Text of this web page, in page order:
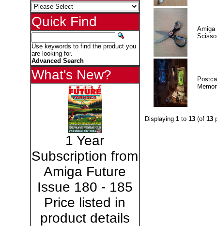
Quick Find
Use keywords to find the product you
are looking for.
Advanced Search
What's New?
1 Year
Subscription from
Amiga Future
Issue 180 - 185
Price listed in
product details
Amiga
Displaying 1to 13(of 13